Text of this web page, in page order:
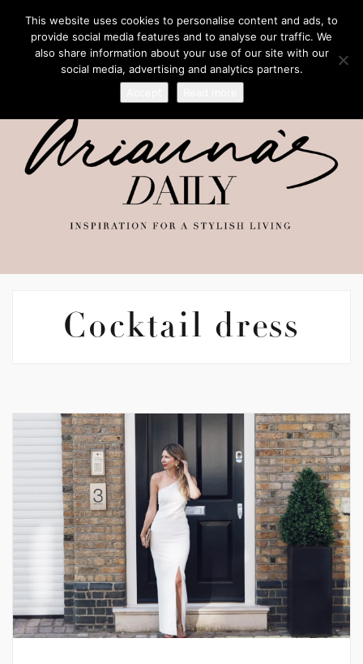
Cocktail dress
This website uses cookies to personalise content and ads, to
provide social media features and to analyse our traffic. We
also share information about your use of our site with our
social media, advertising and analytics partners.